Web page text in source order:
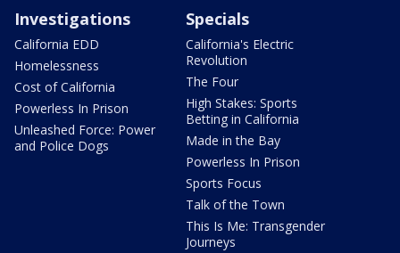
Investigations
California EDD
Homelessness
Cost of California
Powerless In Prison
Unleashed Force: Power
and Police Dogs
Specials
California's Electric
Revolution
The Four
High Stakes: Sports
Betting in California
Made in the Bay
Powerless In Prison
Sports Focus
Talk of the Town
This Is Me: Transgender
Journeys